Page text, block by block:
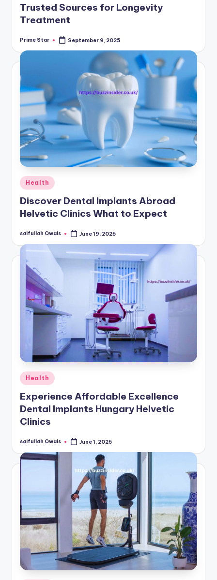
Trusted Sources for Longevity
Treatment
Posted
Prime Star September 9, 2025
Posted
in
Health
Discover Dental Implants Abroad
Helvetic Clinics What to Expect
Posted
saifullah Owais June 19, 2025
Posted
in
Health
Experience Affordable Excellence
Dental Implants Hungary Helvetic
Clinics
Posted
saifullah Owais June 1, 2025